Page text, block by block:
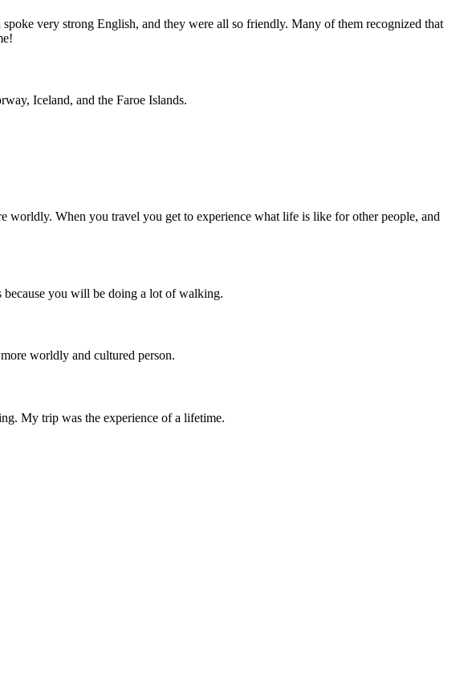
very strong English, and they were all so friendly. Many of them recognized that
Iceland, and the Faroe Islands.
worldly. When you travel you get to experience what life is like for other people, and
you will be doing a lot of walking.
worldly and cultured person.
My trip was the experience of a lifetime.